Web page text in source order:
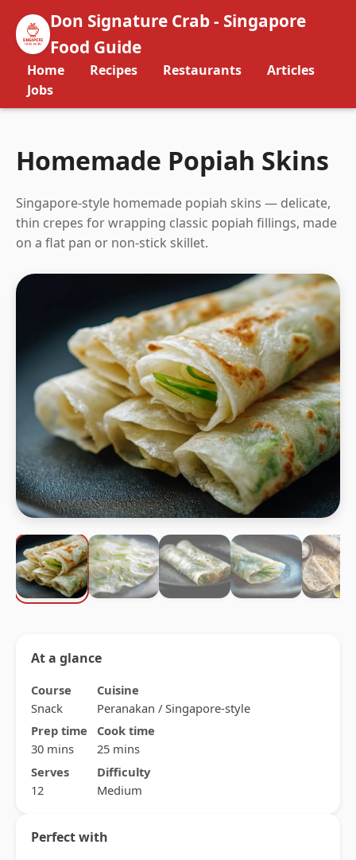
Don Signature Crab - Singapore
Food Guide
Home Recipes Restaurants
Articles
Jobs
Homemade Popiah Skins
Singapore-style homemade popiah skins — delicate,
thin crepes for wrapping classic popiah fillings, made
on a flat pan or non-stick skillet.
At a glance
Course
Snack
Cuisine
Peranakan / Singapore-style
Prep time
30 mins
Cook time
25 mins
Serves
12
Difficulty
Medium
Perfect with